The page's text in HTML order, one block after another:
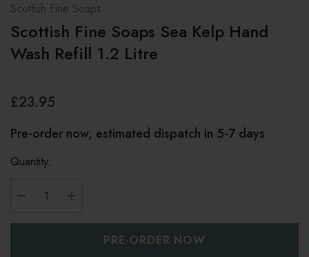
Scottish Fine Soaps
Scottish Fine Soaps Sea Kelp Hand
Wash Refill 1.2 Litre
£23.95
Pre-order now, estimated dispatch in 5-7 days
Quantity: